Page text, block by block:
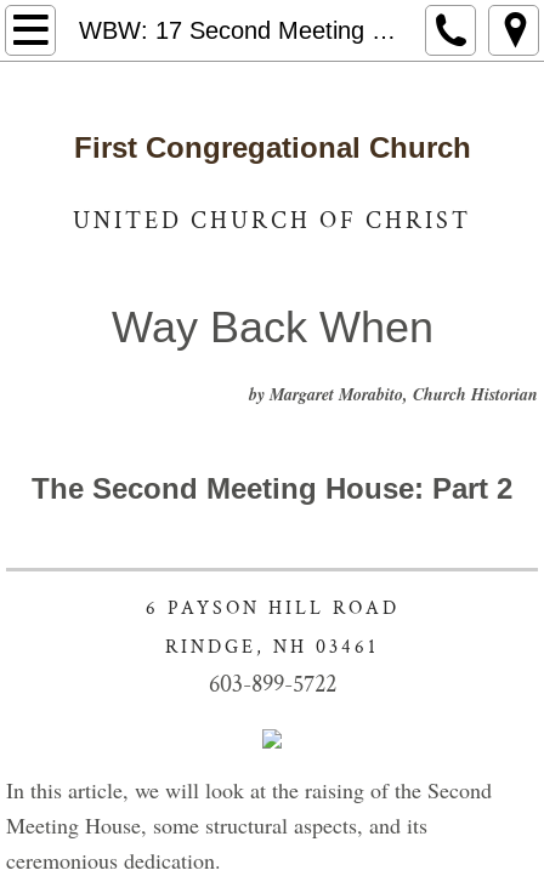
WBW: 17 Second Meeting House Part 2
Home
Who We Are
Staff and Leadership
Photo Gallery
Way Back When
Info Healthy Kids
Giving our Gifts
First Congregational Church
UNITED CHURCH OF CHRIST
Way Back When
by Margaret Morabito, Church Historian
The Second Meeting House: Part 2
6 PAYSON HILL ROAD
RINDGE, NH 03461
603-899-5722
In this article, we will look at the raising of the Second
Meeting House, some structural aspects, and its
ceremonious dedication.